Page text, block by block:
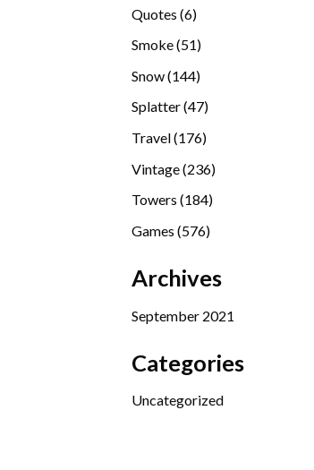
Quotes 66
Smoke 5151
Snow 144144
Splatter 4747
Travel 176176
Vintage 236236
Towers 184184
Games 576576
Archives
September 2021
Categories
Uncategorized